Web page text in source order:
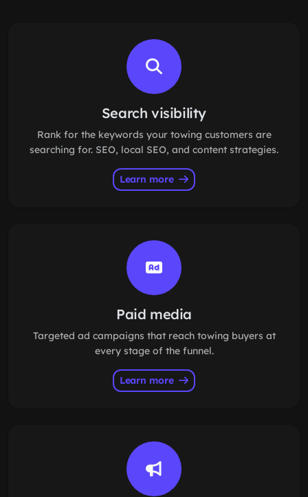
Search visibility
Rank for the keywords your towing customers are
searching for. SEO, local SEO, and content strategies.
Learn more
Paid media
Targeted ad campaigns that reach towing buyers at
every stage of the funnel.
Learn more